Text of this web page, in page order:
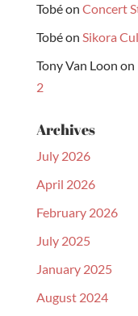
Tobéon Concert
Tobéon Sikora
Tony Van Loon on
2
Archives
July 2026
April 2026
February 2026
July 2025
January 2025
August 2024